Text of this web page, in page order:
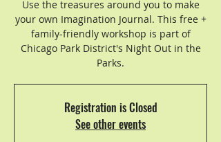
Use the treasures around you to make
your own Imagination Journal. This free +
family-friendly workshop is part of
Chicago Park District's Night Out in the
Parks.
Registration is Closed
See other events